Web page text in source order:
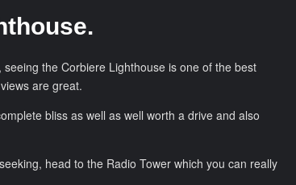
seeing the Corbiere Lighthouse is one of the best
are great.
bliss as well as well worth a drive and also
head to the Radio Tower which you can really